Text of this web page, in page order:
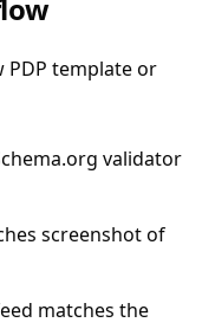
PDP template or
validator
screenshot of
matches the